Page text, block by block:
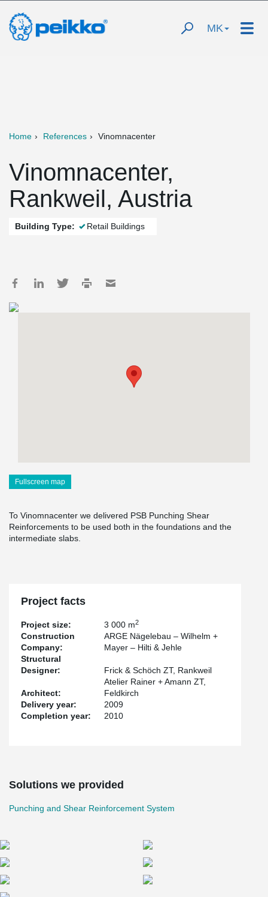
MK
Home References Vinomnacenter
Vinomnacenter,
Rankweil, Austria
Building Type: Retail Buildings
Fullscreen map
To Vinomnacenter we delivered PSB Punching Shear
Reinforcements to be used both in the foundations and the
intermediate slabs.
Project facts
Project size: 3 000 m2
Construction
Company:
ARGE Nägelebau – Wilhelm +
Mayer – Hilti & Jehle
Structural
Designer:
Frick & Schöch ZT, Rankweil
Architect:
Atelier Rainer + Amann ZT,
Feldkirch
Delivery year:
2009
Completion year:
2010
Solutions we provided
Punching and Shear Reinforcement System